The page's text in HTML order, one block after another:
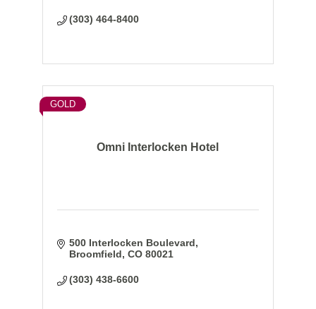
(303) 464-8400
Omni Interlocken Hotel
GOLD
500 Interlocken Boulevard
Broomfield CO 80021
(303) 438-6600